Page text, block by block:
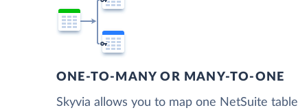
ONE-TO-MANY OR MANY-TO-ONE
Skyvia allows you to map one NetSuite table